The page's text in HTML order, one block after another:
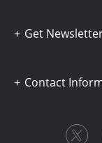
Get
Contact